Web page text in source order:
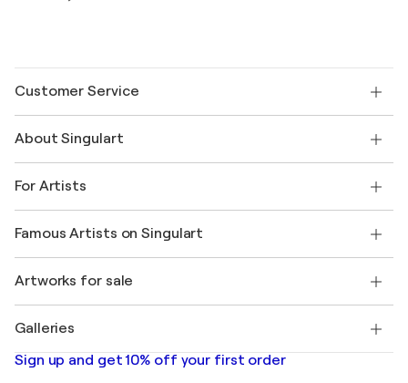
Customer Service
Shipping
Offer a gift card
Join our trade program
My account
+1 646-844-3541
About Singulart
FAQ
Singulart Magazine
Jobs
Discover curated original art
For Artists
Log in as an Artist
Famous Artists on Singulart
Marc Chagall
Banksy
Mr. Brainwash
Shepard Fairey
Artworks for sale
Abstract paintings for sale
Landscape paintings
Galleries
Art galleries in United States
Sign up and get 10% off your first order